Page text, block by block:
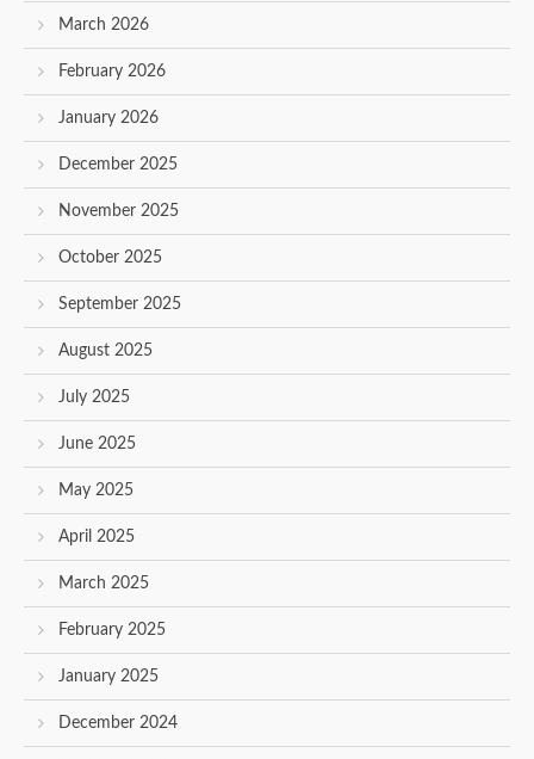
March 2026
February 2026
January 2026
December 2025
November 2025
October 2025
September 2025
August 2025
July 2025
June 2025
May 2025
April 2025
March 2025
February 2025
January 2025
December 2024